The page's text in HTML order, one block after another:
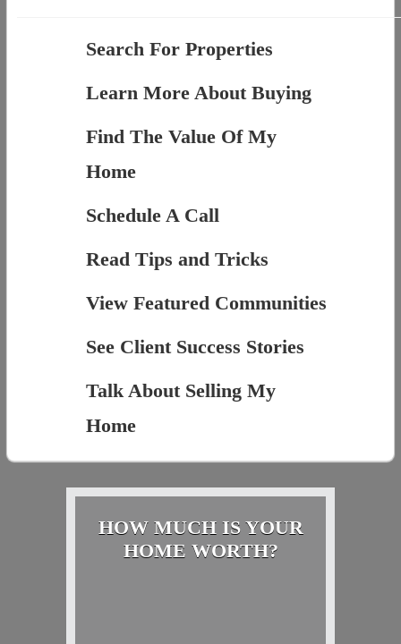
Search For Properties
Learn More About Buying
Find The Value Of My
Home
Schedule A Call
Read Tips and Tricks
View Featured Communities
See Client Success Stories
Talk About Selling My
Home
HOW MUCH IS YOUR
HOME WORTH?